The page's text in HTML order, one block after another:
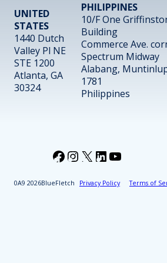
UNITED
STATES
1440 Dutch
Valley Pl NE
STE 1200
Atlanta, GA
30324
PHILIPPINES
10/F One
Building
Commerce Ave.
Spectrum Midway
Alabang,
1781
Philippines
2026BlueFletch Privacy Policy Terms of
Facebook
Instagram
X LinkedIn